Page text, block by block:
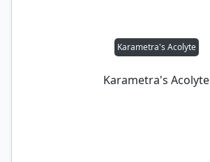
Karametra's Acolyte
Karametra's Acolyte